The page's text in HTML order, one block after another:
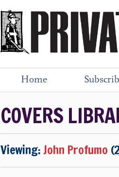
Home
COVERS
Viewing:John Profumo